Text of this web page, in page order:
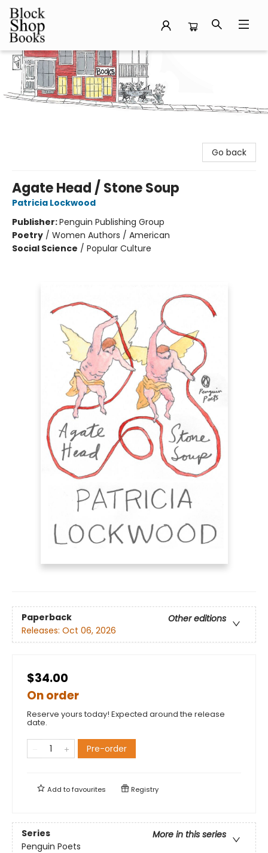
Block Shop Books
Go back
Agate Head / Stone Soup
Patricia Lockwood
Publisher:Penguin Publishing Group
Poetry / Women Authors / American
Social Science / Popular Culture
Paperback
Other editions
Releases: Oct 06, 2026
$34.00
On order
Reserve yours today! Expected around the release
date.
Pre-order
Add tofavourites Registry
Series
More in this series
Penguin Poets